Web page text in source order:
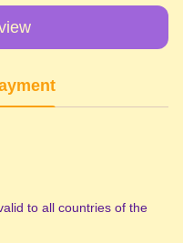
to all countries of the